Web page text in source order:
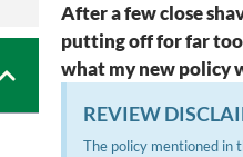
After a few close
putting off for far too
what my new policy
REVIEW
The policy mentioned in